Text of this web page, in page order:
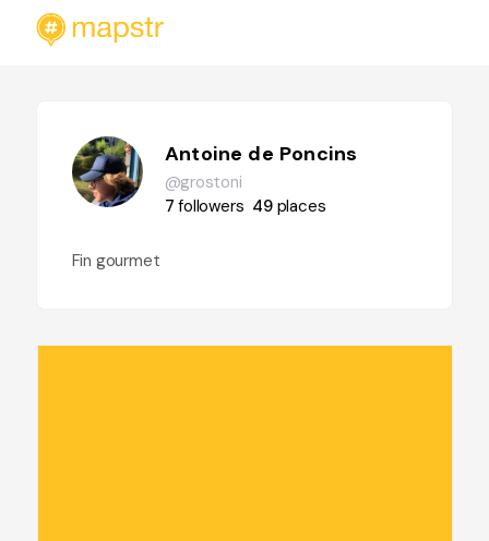
Antoine de Poncins
@grostoni
7followers 49 places
Fin gourmet